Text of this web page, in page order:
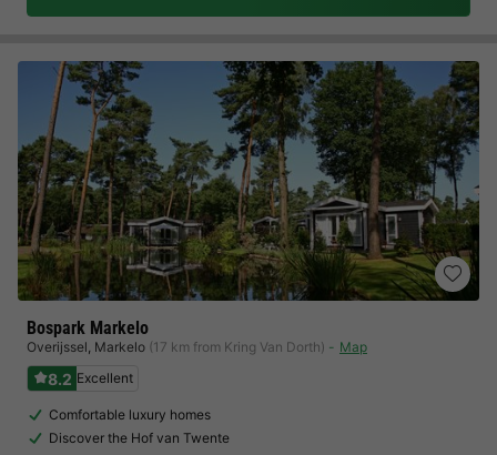
Bospark Markelo
Overijssel, Markelo (17 km from Kring Van Dorth) Map
8.2 Excellent
Comfortable luxury homes
Discover the Hof van Twente